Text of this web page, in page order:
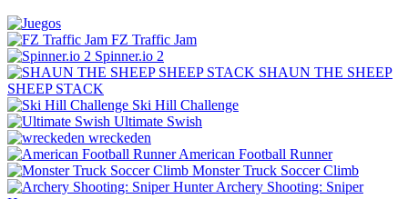
FZ Traffic Jam
Spinner.io 2
SHAUN THE SHEEP
SHEEP STACK
Ski Hill Challenge
Ultimate Swish
wreckeden
American Football Runner
Monster Truck Soccer Climb
Archery Shooting: Sniper